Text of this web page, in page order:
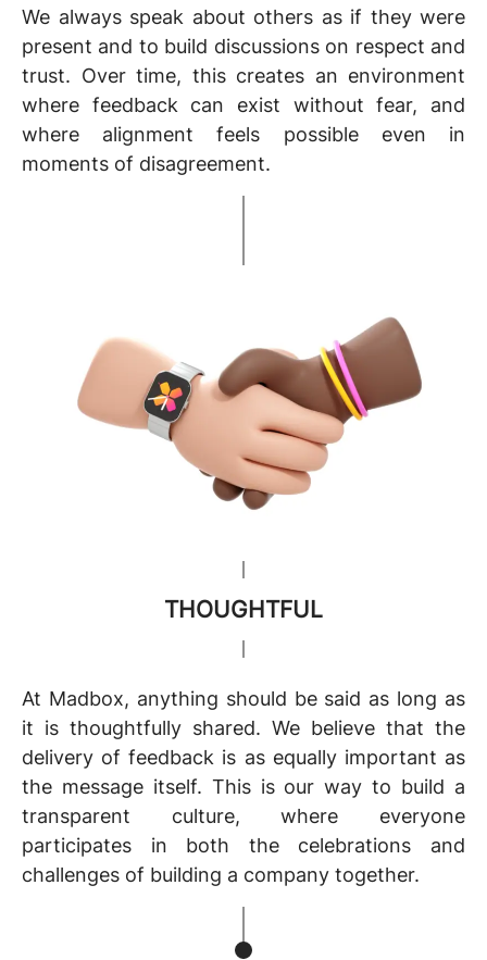
We always speak about others as if they were
present and to build discussions on respect and
trust. Over time, this creates an environment
where feedback can exist without fear, and
where alignment feels possible even in
moments of disagreement.
THOUGHTFUL
At Madbox, anything should be said as long as
it is thoughtfully shared. We believe that the
delivery of feedback is as equally important as
the message itself. This is our way to build a
transparent culture, where everyone
participates in both the celebrations and
challenges of building a company together.